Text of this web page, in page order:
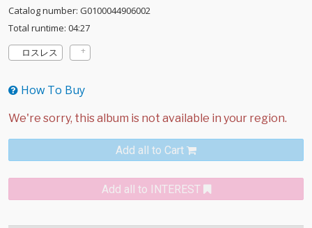
Catalog number: G0100044906002
Total runtime: 04:27
ロスレス
How To Buy
Add all to Cart
Add all to INTEREST